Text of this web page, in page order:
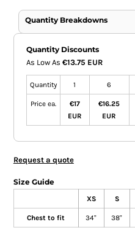
Quantity Breakdowns
Quantity Discounts
As Low As €13.75 EUR
Quantity 1 6
Price ea.
€17
EUR
€16.25
EUR
Request a quote
Size Guide
XS S
Chest to fit 34" 38"